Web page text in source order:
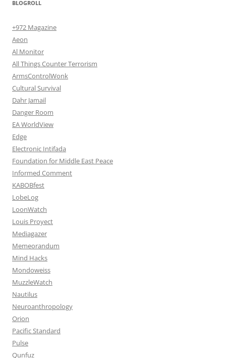
BLOGROLL
+972 Magazine
Aeon
Al Monitor
All Things Counter Terrorism
ArmsControlWonk
Cultural Survival
Dahr Jamail
Danger Room
EA WorldView
Edge
Electronic Intifada
Foundation for Middle East Peace
Informed Comment
KABOBfest
LobeLog
LoonWatch
Louis Proyect
Mediagazer
Memeorandum
Mind Hacks
Mondoweiss
MuzzleWatch
Nautilus
Neuroanthropology
Orion
Pacific Standard
Pulse
Qunfuz